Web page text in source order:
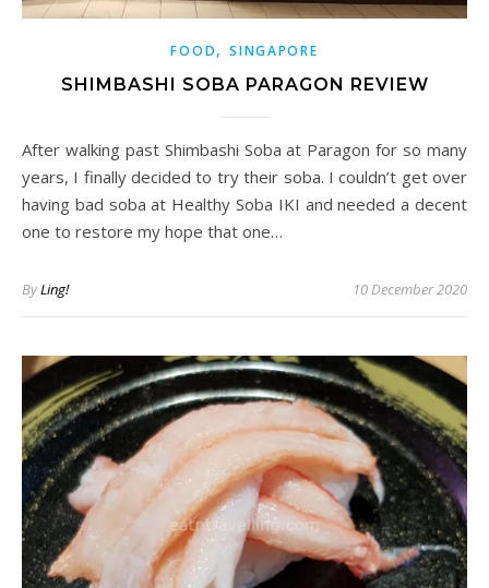
FOOD,SINGAPORE
SHIMBASHI SOBA PARAGON REVIEW
After walking past Shimbashi Soba at Paragon for so many
years, I finally decided to try their soba. I couldn’t get over
having bad soba at Healthy Soba IKI and needed a decent
one to restore my hope that one…
ByLing! 10 December 2020